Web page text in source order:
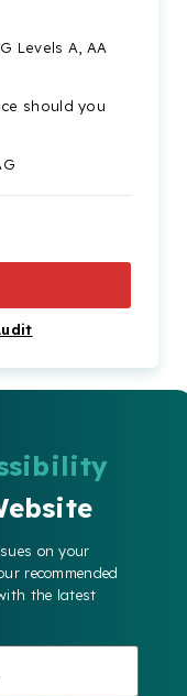
Levels A, AA
should you
on your
recommended
the latest